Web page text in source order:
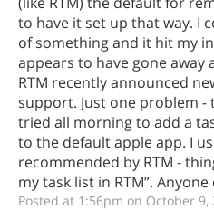
to have it set up that way. I
of something and it hit my
appears to have gone away
RTM recently announced
support. Just one problem -
tried all morning to add a
to the default apple app. I
recommended by RTM -
my task list in RTM”.
Posted at 1:56pm on October 9,